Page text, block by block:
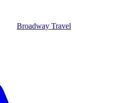
Broadway Travel